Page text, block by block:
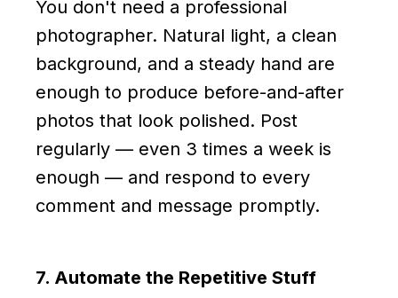
You don't need a professional
photographer. Natural light, a clean
background, and a steady hand are
enough to produce before-and-after
photos that look polished. Post
regularly — even 3 times a week is
enough — and respond to every
comment and message promptly.
7. Automate the Repetitive Stuff